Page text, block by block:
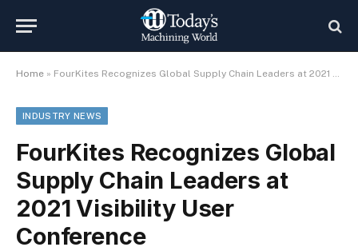
Home » FourKites Recognizes Global Supply Chain Leaders at 2021 Visibility User Conference
INDUSTRY NEWS
FourKites Recognizes Global
Supply Chain Leaders at
2021 Visibility User
Conference